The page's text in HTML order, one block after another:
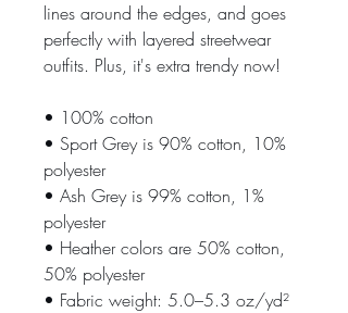
lines around the edges, and goes
perfectly with layered streetwear
outfits. Plus, it's extra trendy now!
• 100% cotton
• Sport Grey is 90% cotton, 10%
polyester
• Ash Grey is 99% cotton, 1%
polyester
• Heather colors are 50% cotton,
50% polyester
• Fabric weight: 5.0–5.3 oz/yd²